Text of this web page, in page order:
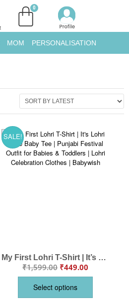
MOM PERSONALISATION
SALE!
My First Lohri T-Shirt | It’s Lohri Time Baby Tee | Punjabi Festival Outfit for Babies & Toddlers | Lohri Celebration Clothes | Babywish
₹1,599.00 ₹449.00
Select options